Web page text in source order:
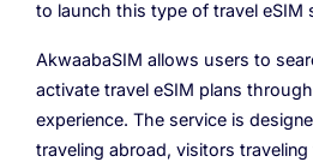
to launch this type of travel eSIM
AkwaabaSIM allows users to
activate travel eSIM plans
experience. The service is
traveling abroad, visitors